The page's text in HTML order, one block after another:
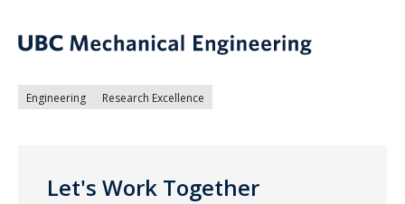
Engineering Research Excellence
Let's Work Together